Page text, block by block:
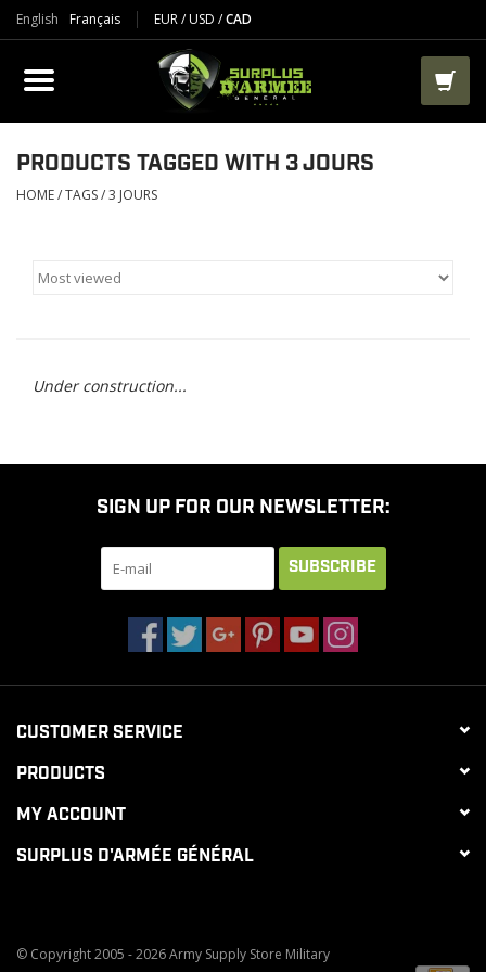
English Français EUR/USD /CAD
PRODUCTS
CLOTHES
BOOTS
AIRSOFT
CLEARANCE
MILCOT MILITARY
PRODUCTS TAGGED WITH 3 JOURS
HOME/TAGS/3 JOURS
Under construction...
SIGN UP FOR OUR NEWSLETTER:
SUBSCRIBE
CUSTOMER SERVICE
PRODUCTS
MY ACCOUNT
SURPLUS D'ARMÉE GÉNÉRAL
© Copyright 2005 - 2026 Army Supply Store Military